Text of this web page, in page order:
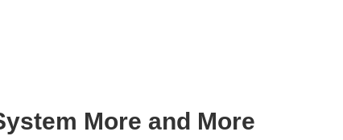
More and More